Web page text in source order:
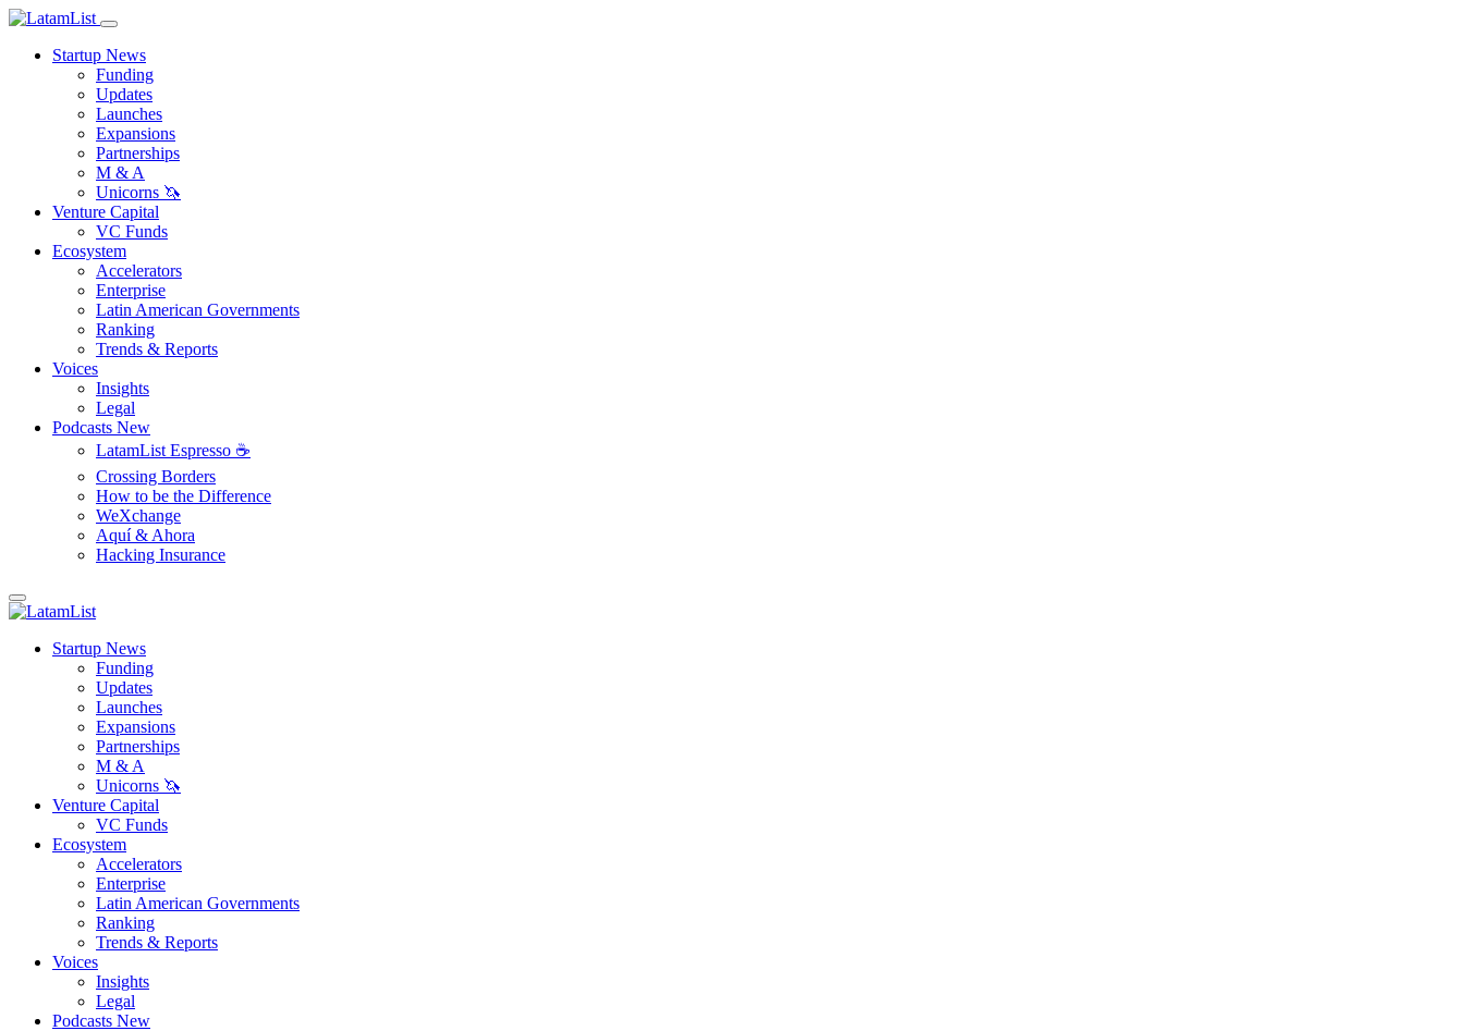
Startup News
Funding
Updates
Launches
Expansions
Partnerships
M & A
Unicorns 🦄
Venture Capital
VC Funds
Ecosystem
Accelerators
Enterprise
Latin American Governments
Ranking
Trends & Reports
Voices
Insights
Legal
Podcasts New
LatamList Espresso ☕️
Crossing Borders
How to be the Difference
WeXchange
Aquí & Ahora
Hacking Insurance
Startup News
Funding
Updates
Launches
Expansions
Partnerships
M & A
Unicorns 🦄
Venture Capital
VC Funds
Ecosystem
Accelerators
Enterprise
Latin American Governments
Ranking
Trends & Reports
Voices
Insights
Legal
Podcasts New